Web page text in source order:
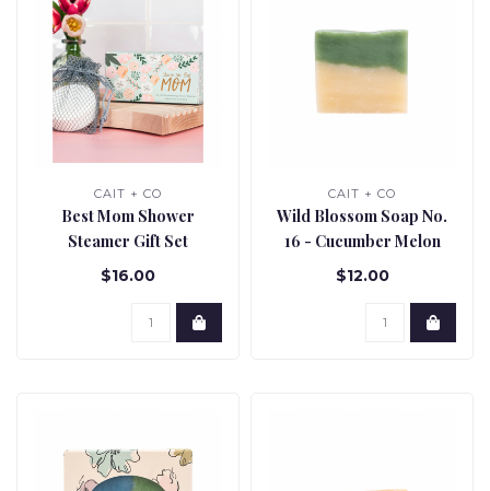
CAIT + CO
Best Mom Shower
Steamer Gift Set
$16.00
CAIT + CO
Wild Blossom Soap No.
16 - Cucumber Melon
$12.00